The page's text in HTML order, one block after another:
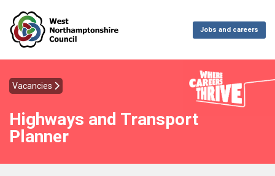
Jobs and careers
Vacancies
Highways and Transport
Planner